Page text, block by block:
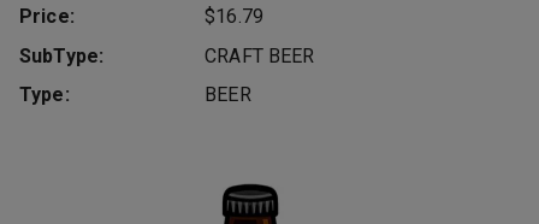
Price:
$16.79
SubType:
CRAFT BEER
Type:
BEER